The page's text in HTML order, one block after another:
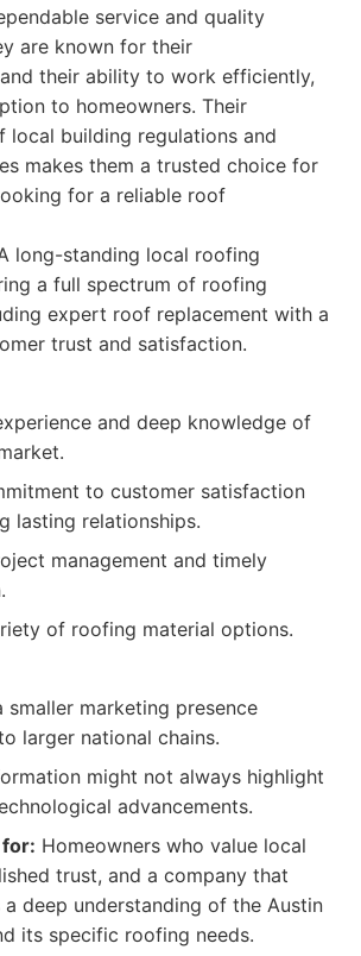
service and quality
are known for their
their ability to work efficiently,
to homeowners. Their
local building regulations and
makes them a trusted choice for
for a reliable roof
long-standing local roofing
a full spectrum of roofing
expert roof replacement with a
trust and satisfaction.
and deep knowledge of
to customer satisfaction
lasting relationships.
management and timely
of roofing material options.
smaller marketing presence
larger national chains.
might not always highlight
advancements.
Homeowners who value local
trust, and a company that
deep understanding of the Austin
its specific roofing needs.